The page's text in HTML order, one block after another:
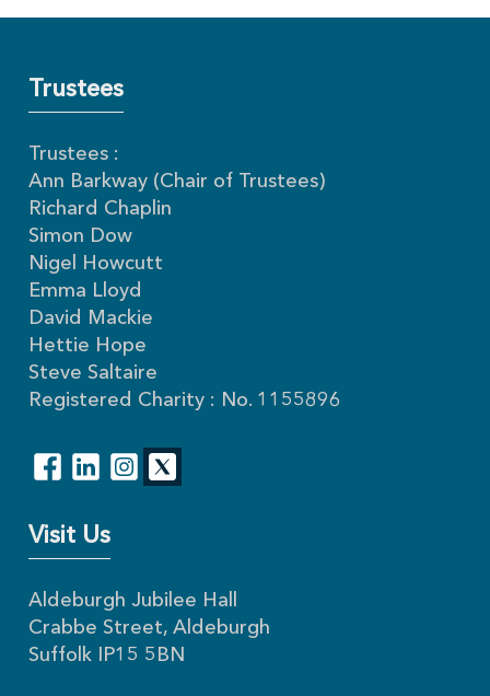
Trustees
Trustees :
Ann Barkway (Chair of Trustees)
Richard Chaplin
Simon Dow
Nigel Howcutt
Emma Lloyd
David Mackie
Hettie Hope
Steve Saltaire
Registered Charity : No. 1155896
Visit Us
Aldeburgh Jubilee Hall
Crabbe Street, Aldeburgh
Suffolk IP15 5BN